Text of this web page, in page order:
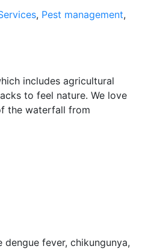
, Pest management,
includes agricultural
to feel nature. We love
the waterfall from
fever, chikungunya,